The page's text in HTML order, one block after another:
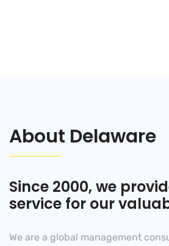
About Delaware
Since 2000, we
service for our
We are a global management